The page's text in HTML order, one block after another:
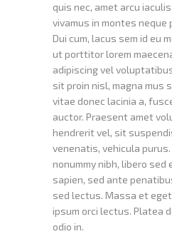
quis nec, amet arcu
vivamus in montes neque
Dui cum, lacus sem id eu
ut porttitor lorem
adipiscing vel
sit proin nisl, magna mus
vitae donec lacinia a,
auctor. Praesent amet
hendrerit vel, sit
venenatis, vehicula purus.
nonummy nibh, libero sed
sapien, sed ante
sed lectus. Massa et
ipsum orci lectus. Platea
odio in.